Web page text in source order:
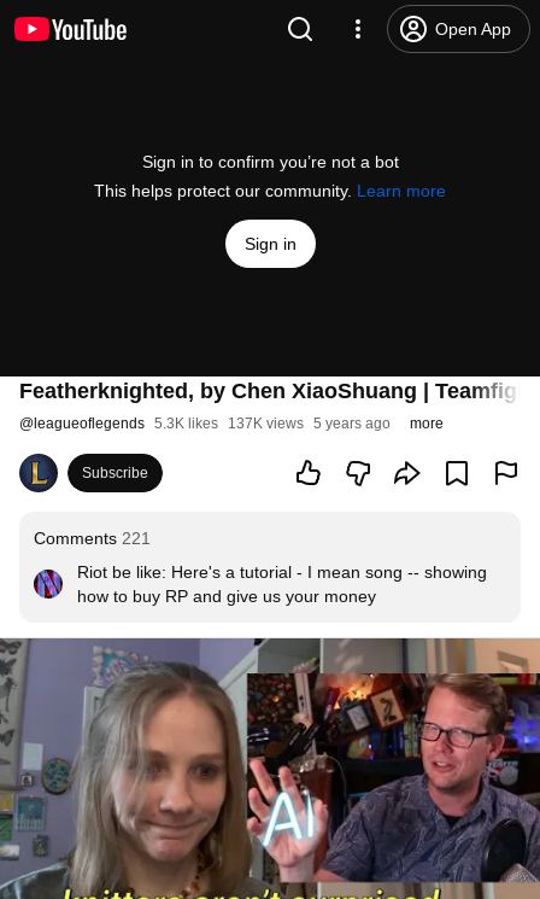
Open App
Sign in to confirm you’re not a bot
This helps protect our community. Learn more
Sign in
Featherknighted, by Chen XiaoShuang |
@ leagueoflegends 5.3K likes 137K views 5 years ago more
Subscribe
Comments 221
Riot be like: Here's a tutorial - I mean song -- showing
how to buy RP and give us your money